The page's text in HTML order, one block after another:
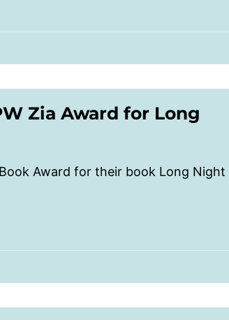
Zia Award for Long
Award for their book Long Night